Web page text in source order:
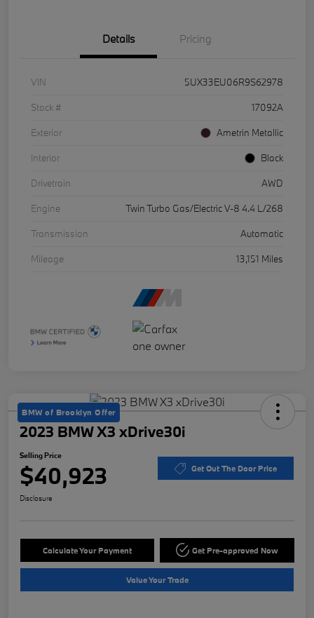
Details Pricing
VIN
5UX33EU06R9S62978
Stock #
17092A
Exterior
Ametrin Metallic
Interior
Black
Drivetrain
AWD
Engine
Twin Turbo Gas/Electric V-8 4.4 L/268
Transmission
Automatic
Mileage
13,151 Miles
BMW of Brooklyn Offer
2023 BMW X3 xDrive30i
Selling Price
$40,923 Get Out The Door Price
Disclosure
Calculate Your Payment Get Pre-approved Now
Value Your Trade